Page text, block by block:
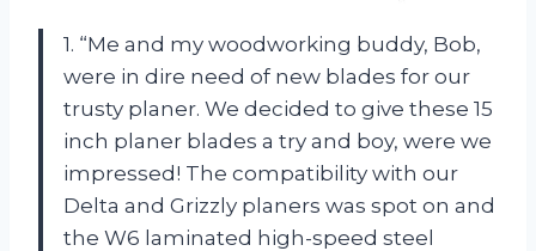
1. “Me and my woodworking buddy, Bob,
were in dire need of new blades for our
trusty planer. We decided to give these 15
inch planer blades a try and boy, were we
impressed! The compatibility with our
Delta and Grizzly planers was spot on and
the W6 laminated high-speed steel